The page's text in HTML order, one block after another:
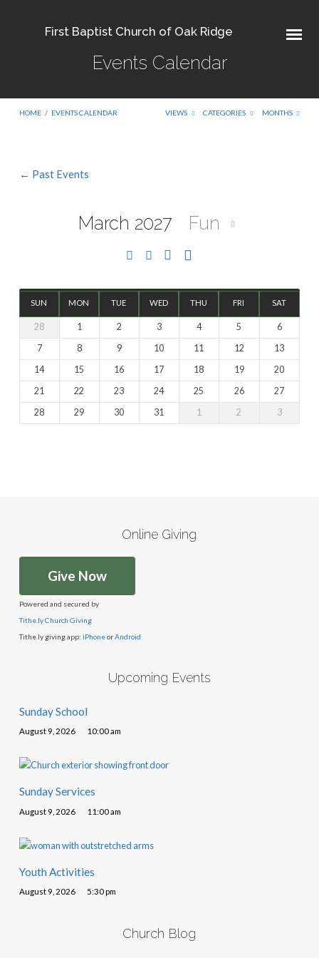
First Baptist Church of Oak Ridge
Events Calendar
HOME / EVENTS CALENDAR VIEWS CATEGORIES MONTHS
Calendar
← Past Events
March 2027 Fun
SUN MON TUE WED THU FRI SAT
28 1 2 3 4 5
6
7
8 9 10 11 12
13
14
15 16 17 18 19
20
21
22 23 24 25 26
27
28
29 30 31 1 2 3
Online Giving
Give Now
Powered and secured by
Tithe.ly Church Giving
Tithe.ly giving app: iPhoneorAndroid
Upcoming Events
Sunday School
August 9, 2026 10:00 am
Sunday Services
August 9, 2026 11:00 am
Youth Activities
August 9, 2026 5:30 pm
Church Blog